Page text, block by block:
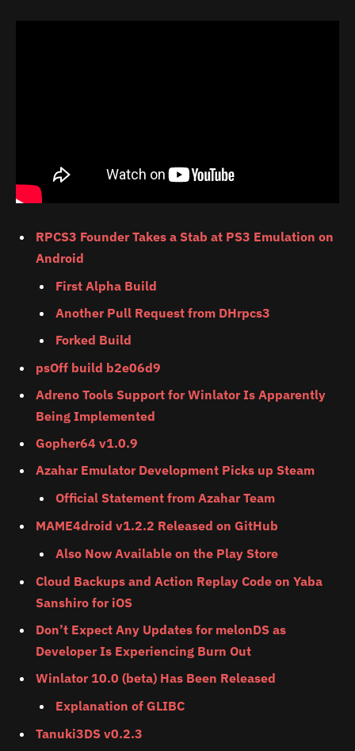
RPCS3 Founder Takes a Stab at PS3 Emulation on
Android
First Alpha Build
Another Pull Request from DHrpcs3
Forked Build
psOff build b2e06d9
Adreno Tools Support for Winlator Is Apparently
Being Implemented
Gopher64 v1.0.9
Azahar Emulator Development Picks up Steam
Official Statement from Azahar Team
MAME4droid v1.2.2 Released on GitHub
Also Now Available on the Play Store
Cloud Backups and Action Replay Code on Yaba
Sanshiro for iOS
Don’t Expect Any Updates for melonDS as
Developer Is Experiencing Burn Out
Winlator 10.0 (beta) Has Been Released
Explanation of GLIBC
Tanuki3DS v0.2.3